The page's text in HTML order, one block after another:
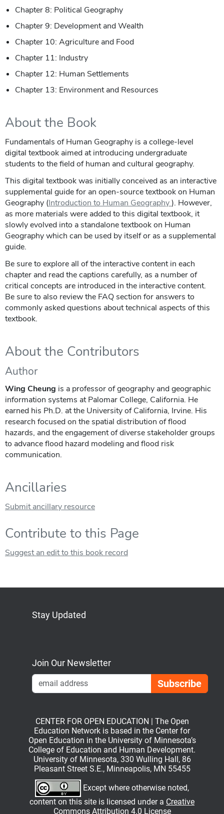
Chapter 8: Political Geography
Chapter 9: Development and Wealth
Chapter 10: Agriculture and Food
Chapter 11: Industry
Chapter 12: Human Settlements
Chapter 13: Environment and Resources
About the Book
Fundamentals of Human Geography is a college-level
digital textbook aimed at introducing undergraduate
students to the field of human and cultural geography.
This digital textbook was initially conceived as an interactive
supplemental guide for an open-source textbook on Human
Geography (Introduction to Human Geography). However,
as more materials were added to this digital textbook, it
slowly evolved into a standalone textbook on Human
Geography which can be used by itself or as a supplemental
guide.
Be sure to explore all of the interactive content in each
chapter and read the captions carefully, as a number of
critical concepts are introduced in the interactive content.
Be sure to also review the FAQ section for answers to
commonly asked questions about technical aspects of this
textbook.
About the Contributors
Author
Wing Cheung is a professor of geography and geographic
information systems at Palomar College, California. He
earned his Ph.D. at the University of California, Irvine. His
research focused on the spatial distribution of flood
hazards, and the engagement of diverse stakeholder groups
to advance flood hazard modeling and flood risk
communication.
Ancillaries
Submit ancillary resource
Contribute to this Page
Suggest an edit to this book record
Stay Updated
Join Our Newsletter
CENTER FOR OPEN EDUCATION | The Open
Education Network is based in the Center for
Open Education in the University of Minnesota’s
College of Education and Human Development.
University of Minnesota, 330 Wulling Hall, 86
Pleasant Street S.E., Minneapolis, MN 55455
Except where otherwise noted,
content on this site is licensed under a Creative
Commons Attribution 4.0 License